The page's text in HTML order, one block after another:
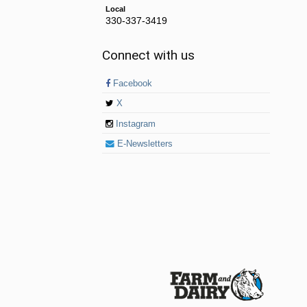
Local
330-337-3419
Connect with us
Facebook
X
Instagram
E-Newsletters